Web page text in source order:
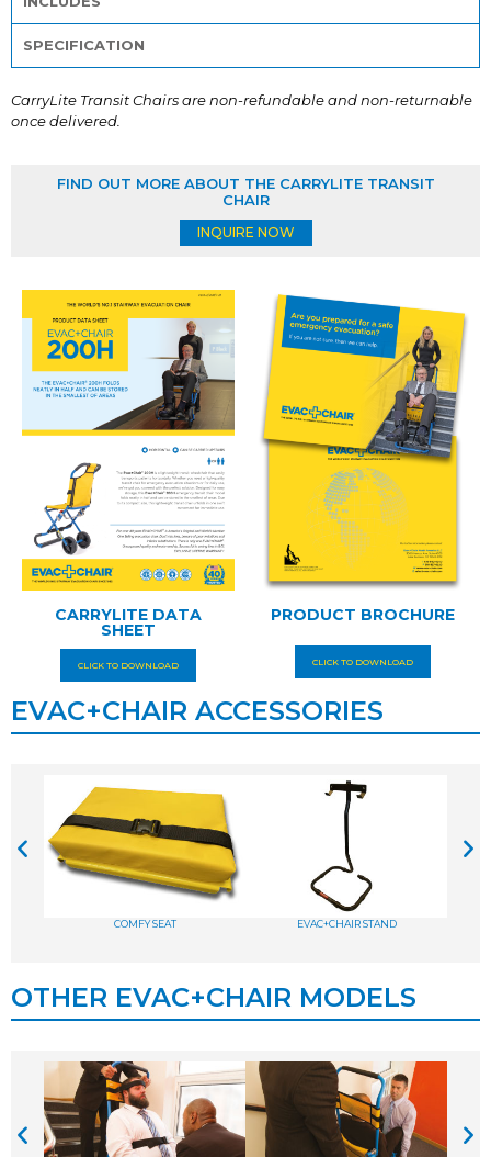
SPECIFICATION
CarryLite Transit Chairs are non-refundable and non-returnable
once delivered.
FIND OUT MORE ABOUT THE CARRYLITE TRANSIT
CHAIR
INQUIRE NOW
CARRYLITE DATA
SHEET
CLICK TO DOWNLOAD
PRODUCT BROCHURE
CLICK TO DOWNLOAD
EVAC+CHAIR ACCESSORIES
COMFY SEAT EVAC+CHAIR STAND
OTHER EVAC+CHAIR MODELS